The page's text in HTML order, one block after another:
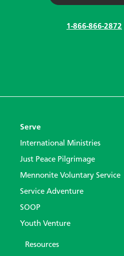
1-866-866-2872
Serve
International Ministries
Just Peace Pilgrimage
Mennonite Voluntary Service
Service Adventure
SOOP
Youth Venture
Resources